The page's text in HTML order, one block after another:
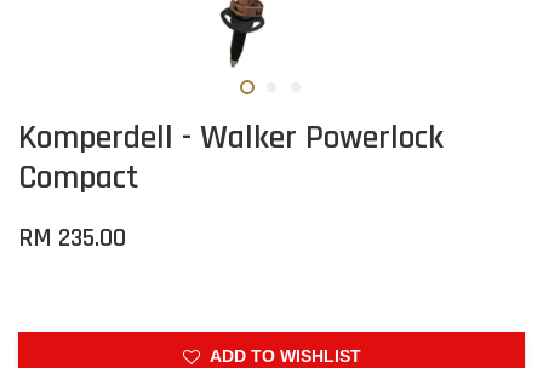
Komperdell - Walker Powerlock
Compact
RM 235.00
ADD TO WISHLIST